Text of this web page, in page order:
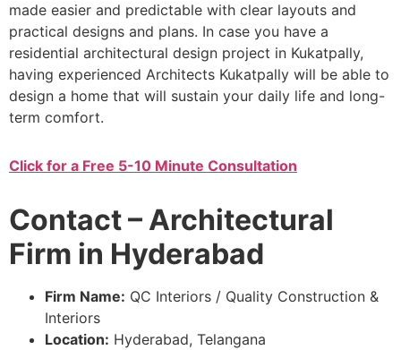
made easier and predictable with clear layouts and
practical designs and plans. In case you have a
residential architectural design project in Kukatpally,
having experienced Architects Kukatpally will be able to
design a home that will sustain your daily life and long-
term comfort.
Click for a Free 5-10 Minute Consultation
Contact – Architectural
Firm in Hyderabad
Firm Name: QC Interiors / Quality Construction &
Interiors
Location: Hyderabad, Telangana